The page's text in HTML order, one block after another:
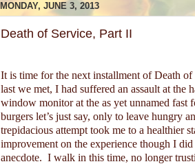
MONDAY, JUNE 3, 2013
Death of Service, Part II
It is time for the next installment of Death of
last we met, I had suffered an assault at the
window monitor at the as yet unnamed fast
burgers let’s just say, only to leave hungry
trepidacious attempt took me to a healthier
improvement on the experience though I
anecdote. I walk in this time, no longer